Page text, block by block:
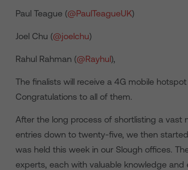
Paul Teague (@PaulTeagueUK)
Joel Chu (@joelchu)
Rahul Rahman (@Rayhul),
The finalists will receive a 4G mobile
Congratulations to all of them.
After the long process of shortlisting a vast
entries down to twenty-five, we then
was held this week in our Slough offices.
experts, each with valuable knowledge